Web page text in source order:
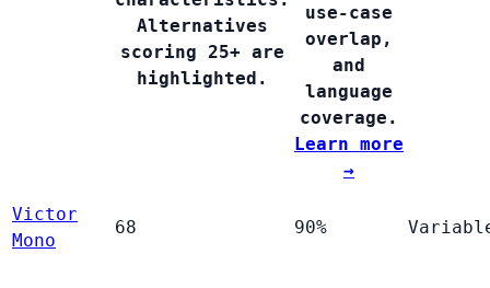
Alternatives
scoring 25+ are
highlighted.
use-case
overlap,
and
language
coverage.
Learn more
→
Victor
Mono
68 90%